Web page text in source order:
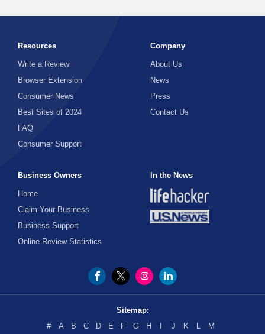
Resources
Write a Review
Browser Extension
Consumer News
Best Sites of 2024
FAQ
Consumer Support
Company
About Us
News
Press
Contact Us
Business Owners
Home
Claim Your Business
Business Support
Online Review Statistics
In the News
Sitemap:
#
A B C D E F G H J K L M